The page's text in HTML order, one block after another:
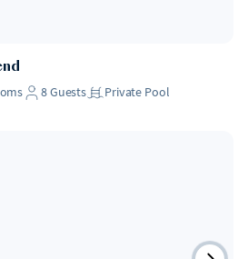
8Guests Private Pool